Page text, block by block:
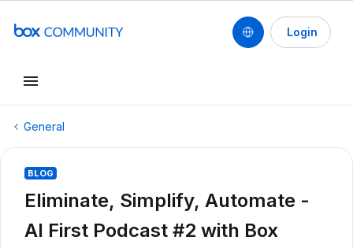
Login
General
BLOG
Eliminate, Simplify, Automate -
AI First Podcast #2 with Box